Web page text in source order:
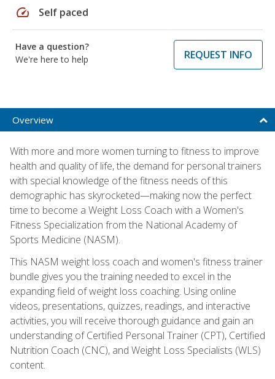
speed Self paced
Have a question?
We're here to help
REQUEST INFO
Overview
With more and more women turning to fitness to improve
health and quality of life, the demand for personal trainers
with special knowledge of the fitness needs of this
demographic has skyrocketed—making now the perfect
time to become a Weight Loss Coach with a Women's
Fitness Specialization from the National Academy of
Sports Medicine (NASM).
This NASM weight loss coach and women's fitness trainer
bundle gives you the training needed to excel in the
expanding field of weight loss coaching. Using online
videos, presentations, quizzes, readings, and interactive
activities, you will receive thorough guidance and gain an
understanding of Certified Personal Trainer (CPT), Certified
Nutrition Coach (CNC), and Weight Loss Specialists (WLS)
content.